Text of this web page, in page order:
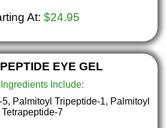
At:$24.95
EYE GEL
Include:
Palmitoyl Tripeptide-1, Palmitoyl
Tetrapeptide-7